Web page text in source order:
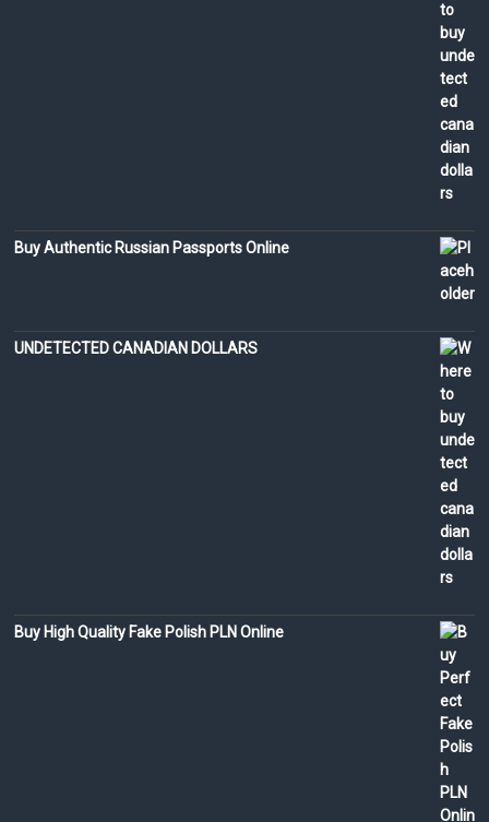
Buy Authentic Russian Passports Online
UNDETECTED CANADIAN DOLLARS
Buy High Quality Fake Polish PLN Online